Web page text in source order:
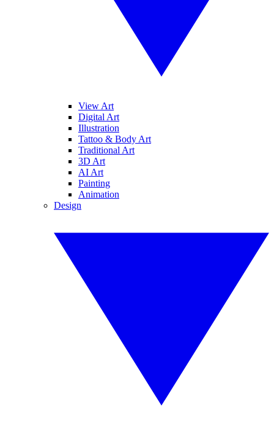
View Art
Digital Art
Illustration
Tattoo & Body Art
Traditional Art
3D Art
AI Art
Painting
Animation
Design